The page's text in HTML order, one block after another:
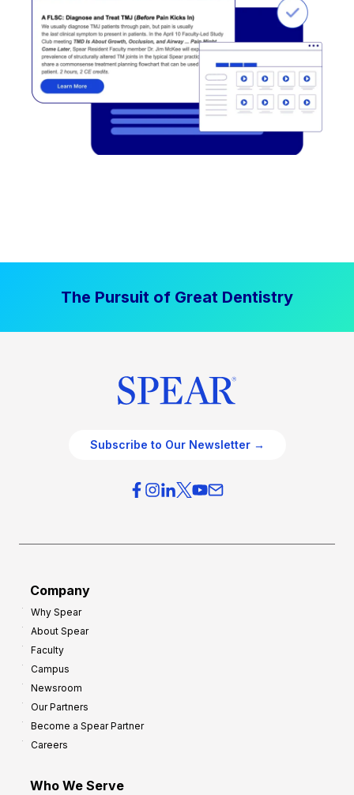
The Pursuit of Great Dentistry
Subscribe to Our Newsletter →
Company
Why Spear
About Spear
Faculty
Campus
Newsroom
Our Partners
Become a Spear Partner
Careers
Who We Serve